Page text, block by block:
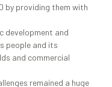
by providing them with
development and
people and its
and commercial
remained a huge